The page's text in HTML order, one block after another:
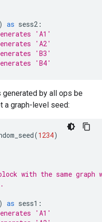
as sess2 :
'A1'
'A2'
'B3'
'B4'
generated by all ops be
a graph-level seed:
(1234)
with the same graph
as sess1 :
'A1'